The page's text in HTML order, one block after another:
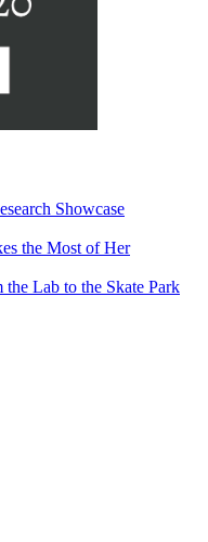
Showcase
the Most of Her
Lab to the Skate Park